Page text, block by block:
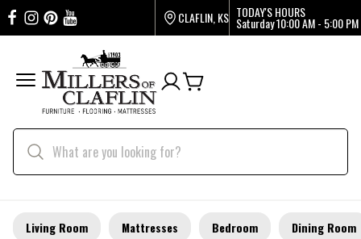
CLAFLIN, KS TODAY'S HOURS
Saturday10:00 AM - 5:00 PM
Living Room Mattresses Bedroom Dining Room